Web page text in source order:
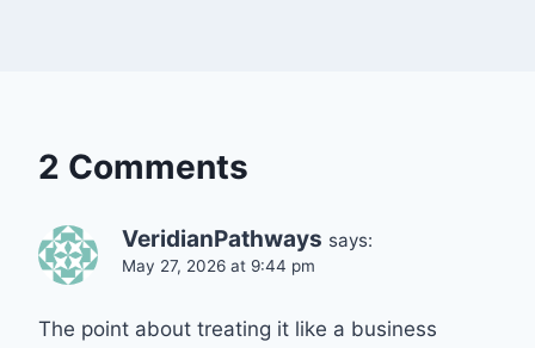
2 Comments
VeridianPathways says:
May 27, 2026 at 9:44 pm
The point about treating it like a business